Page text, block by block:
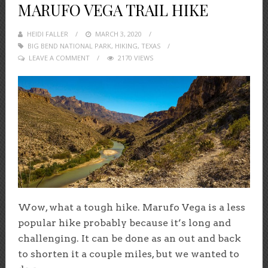
MARUFO VEGA TRAIL HIKE
HEIDI FALLER
POSTED
ON
MARCH 3, 2020
BIG BEND NATIONAL PARK, HIKING, TEXAS
LEAVE A COMMENT
2170 VIEWS
Wow, what a tough hike. Marufo Vega is a less
popular hike probably because it’s long and
challenging. It can be done as an out and back
to shorten it a couple miles, but we wanted to